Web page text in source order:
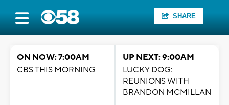
SHARE
ON NOW: 7:00AM
CBS THIS MORNING
UP NEXT: 9:00AM
LUCKY DOG:
REUNIONS WITH
BRANDON MCMILLAN